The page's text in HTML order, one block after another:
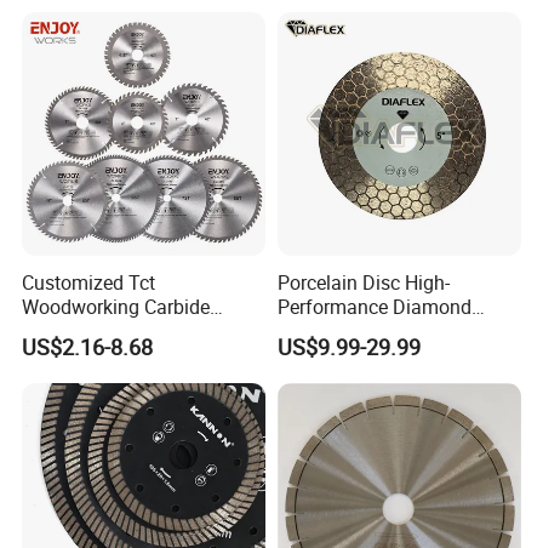
Customized Tct
Woodworking Carbide
Circular Saw Blade for
Wood Cutting
US$2.16-8.68
Porcelain Disc High-
Performance Diamond
Blades for Smooth Tile
Cutting Tasks Tile Cutter
US$9.99-29.99